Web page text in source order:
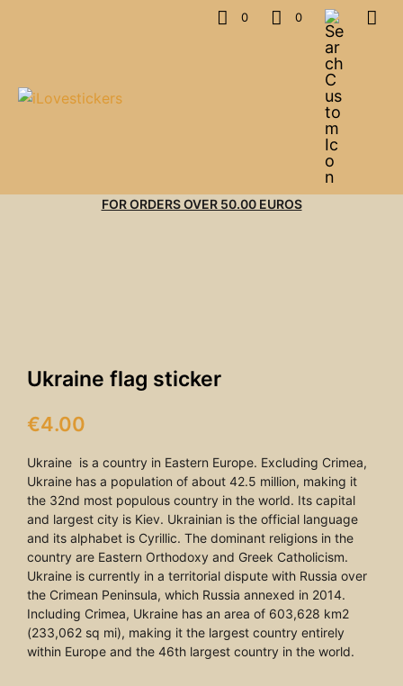
0 0
FOR ORDERS OVER 50.00 EUROS
Ukraine flag sticker
€4.00
Ukraine is a country in Eastern Europe. Excluding Crimea,
Ukraine has a population of about 42.5 million, making it
the 32nd most populous country in the world. Its capital
and largest city is Kiev. Ukrainian is the official language
and its alphabet is Cyrillic. The dominant religions in the
country are Eastern Orthodoxy and Greek Catholicism.
Ukraine is currently in a territorial dispute with Russia over
the Crimean Peninsula, which Russia annexed in 2014.
Including Crimea, Ukraine has an area of 603,628 km2
(233,062 sq mi), making it the largest country entirely
within Europe and the 46th largest country in the world.